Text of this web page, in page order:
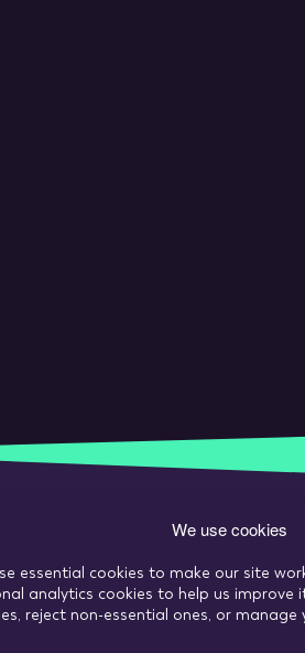
We use cookies
essential cookies to make our site
analytics cookies to help us improve
reject non-essential ones, or manage